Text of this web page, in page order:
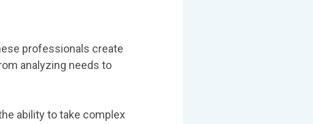
professionals create
analyzing needs to
ability to take complex